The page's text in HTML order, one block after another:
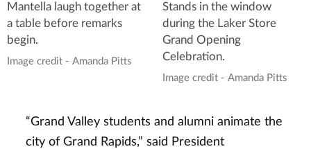
Mantella laugh together at
a table before remarks
begin.
Image credit - Amanda Pitts
Stands in the window
during the Laker Store
Grand Opening
Celebration.
Image credit - Amanda Pitts
“Grand Valley students and alumni animate the
city of Grand Rapids,” said President